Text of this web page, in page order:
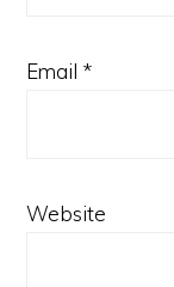
Email *
Website